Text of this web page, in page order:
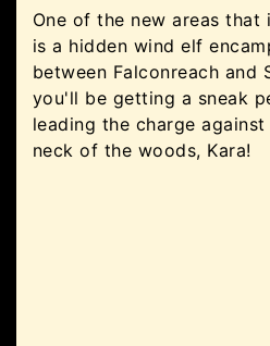
One of the new areas that
is a hidden wind elf
between Falconreach and
you'll be getting a sneak
leading the charge
neck of the woods, Kara!